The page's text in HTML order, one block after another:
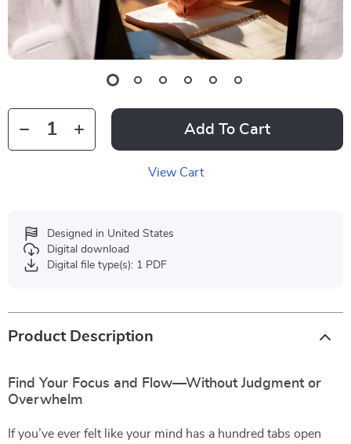
Add To Cart
View Cart
Designed in United States
Digital download
Digital file type(s): 1 PDF
Product Description
Find Your Focus and Flow—Without Judgment or
Overwhelm
If you’ve ever felt like your mind has a hundred tabs open